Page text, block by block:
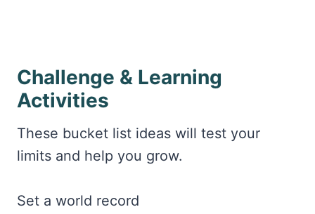
Challenge & Learning
Activities
These bucket list ideas will test your
limits and help you grow.
Set a world record